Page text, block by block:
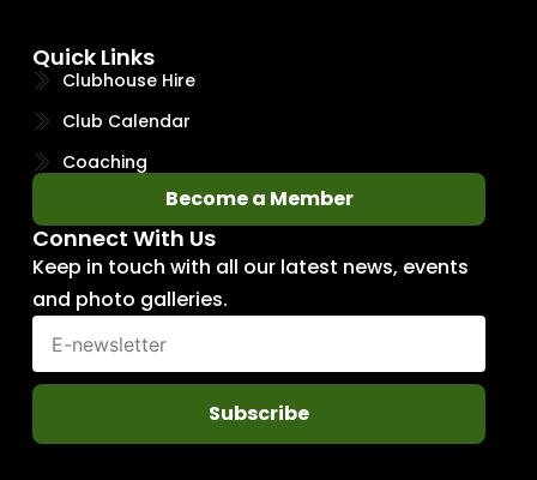
Quick Links
Clubhouse Hire
Club Calendar
Coaching
Become a Member
Connect With Us
Keep in touch with all our latest news, events
and photo galleries.
Subscribe